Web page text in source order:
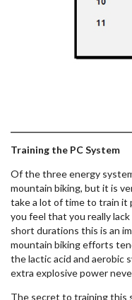
Training the PC System
Of the three energy
mountain biking, but it is
take a lot of time to train it
you feel that you really
short durations this is an
mountain biking efforts
the lactic acid and aerobic
extra explosive power
The secret to training this